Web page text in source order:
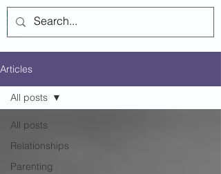
Articles
All posts
Relationships
Parenting
All posts